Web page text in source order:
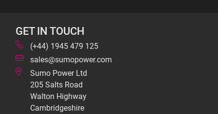
GET IN TOUCH
(+44) 1945 479 125
sales@sumopower.com
Sumo Power Ltd
205 Salts Road
Walton Highway
Cambridgeshire